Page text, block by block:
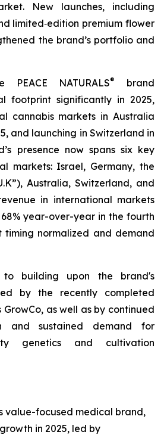
New launches, including
limited‑edition premium flower
the brand’s portfolio and
PEACE NATURALS®
brand
footprint significantly in 2025,
cannabis markets in Australia
and launching in Switzerland in
presence now spans six key
markets: Israel, Germany, the
Australia, Switzerland, and
in international markets
year-over-year in the fourth
timing normalized and demand
building upon the brand's
by the recently completed
GrowCo, as well as by continued
and sustained demand for
genetics and cultivation
value-focused medical brand,
in 2025, led by